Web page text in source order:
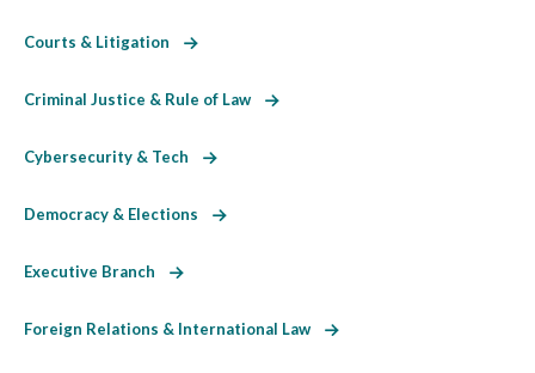
Courts & Litigation
Criminal Justice & Rule of Law
Cybersecurity & Tech
Democracy & Elections
Executive Branch
Foreign Relations & International Law